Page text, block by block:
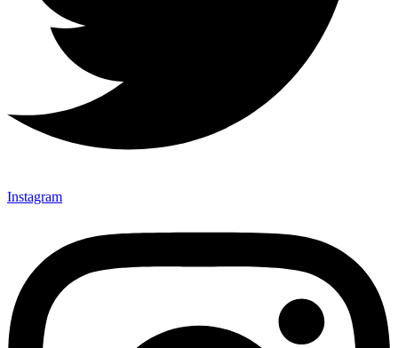
Instagram